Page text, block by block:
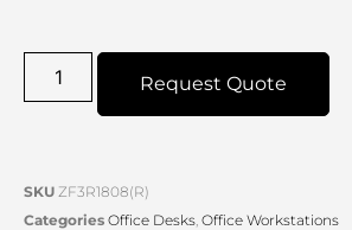
Request Quote
SKU ZF3R1808(R)
Categories Office Desks Office Workstations